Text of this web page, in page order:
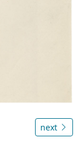
next